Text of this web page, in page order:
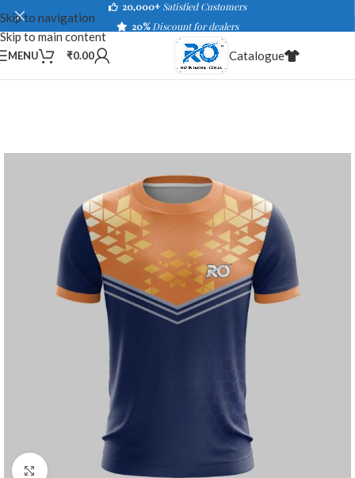
Skip to navigation
Skip to main content
20,000+ Satisfied Customers
20%Discount for dealers
MENU ₹0.00 Catalogue
Click to enlarge